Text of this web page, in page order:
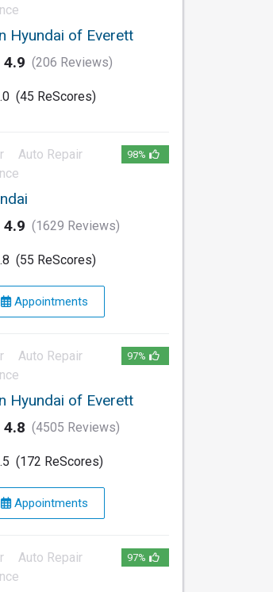
Hyundai of Everett
4.9 (206 Reviews)
(45 ReScores)
Auto Repair
98%
4.9 (1629 Reviews)
(55 ReScores)
Appointments
Auto Repair
97%
Hyundai of Everett
4.8 (4505 Reviews)
(172 ReScores)
Appointments
Auto Repair
97%